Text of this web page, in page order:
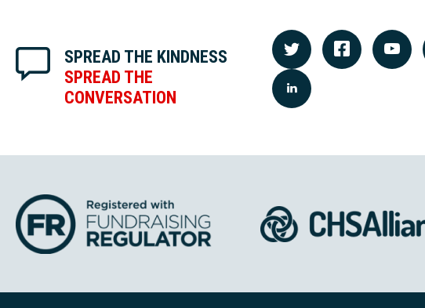
SPREAD THE KINDNESS
SPREAD THE
CONVERSATION